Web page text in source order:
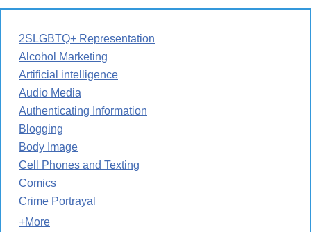
2SLGBTQ+ Representation
Alcohol Marketing
Artificial intelligence
Audio Media
Authenticating Information
Blogging
Body Image
Cell Phones and Texting
Comics
Crime Portrayal
+More